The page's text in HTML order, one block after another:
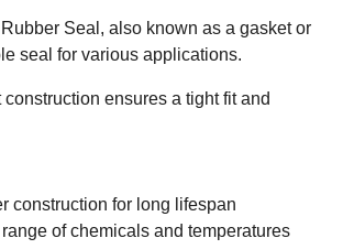
Seal, also known as a gasket or
seal for various applications.
ensures a tight fit and
construction for long lifespan
of chemicals and temperatures